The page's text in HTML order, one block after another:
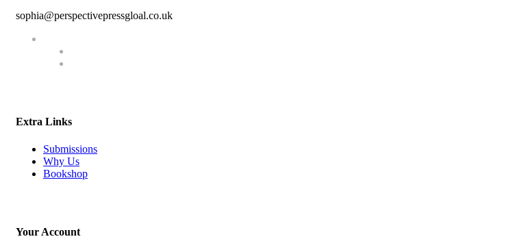
sophia@perspectivepressgloal.co.uk
Extra Links
Submissions
Why Us
Bookshop
Your Account